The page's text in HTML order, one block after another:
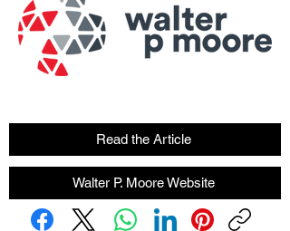
Read the Article
Walter P. Moore Website